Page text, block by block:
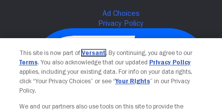
This site is now part of Versant. By continuing, you agree to our
Terms. You also acknowledge that our updated Privacy Policy
applies, including your existing data. For info on your data rights,
click “Your Privacy Choices” or see “Your Rights” in our Privacy
Policy.
We and our partners also use tools on this site to provide the